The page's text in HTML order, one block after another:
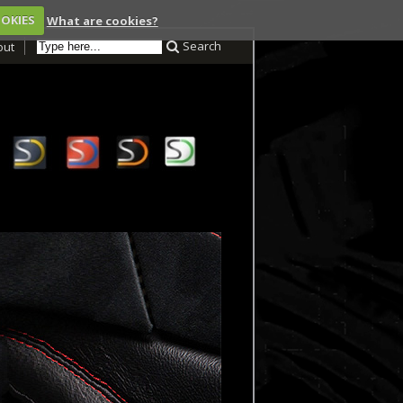
What are cookies?
Search